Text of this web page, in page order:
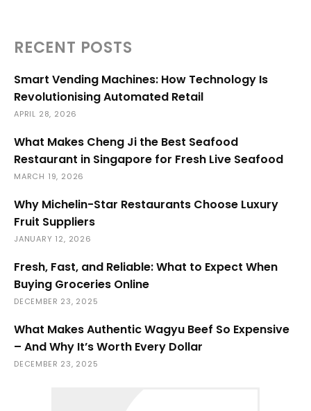
RECENT POSTS
Smart Vending Machines: How Technology Is
Revolutionising Automated Retail
APRIL 28, 2026
What Makes Cheng Ji the Best Seafood
Restaurant in Singapore for Fresh Live Seafood
MARCH 19, 2026
Why Michelin-Star Restaurants Choose Luxury
Fruit Suppliers
JANUARY 12, 2026
Fresh, Fast, and Reliable: What to Expect When
Buying Groceries Online
DECEMBER 23, 2025
What Makes Authentic Wagyu Beef So Expensive
– And Why It’s Worth Every Dollar
DECEMBER 23, 2025